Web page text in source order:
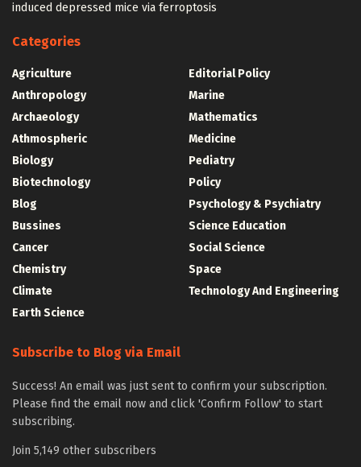
induced depressed mice via ferroptosis
Categories
Agriculture
Anthropology
Archaeology
Athmospheric
Biology
Biotechnology
Blog
Bussines
Cancer
Chemistry
Climate
Earth Science
Editorial Policy
Marine
Mathematics
Medicine
Pediatry
Policy
Psychology & Psychiatry
Science Education
Social Science
Space
Technology And Engineering
Subscribe to Blog via Email
Success! An email was just sent to confirm your subscription.
Please find the email now and click 'Confirm Follow' to start
subscribing.
Join 5,149 other subscribers